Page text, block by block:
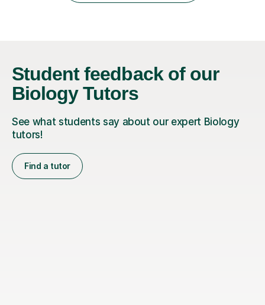
Student feedback of our
Biology Tutors
See what students say about our expert Biology
tutors!
Find a tutor